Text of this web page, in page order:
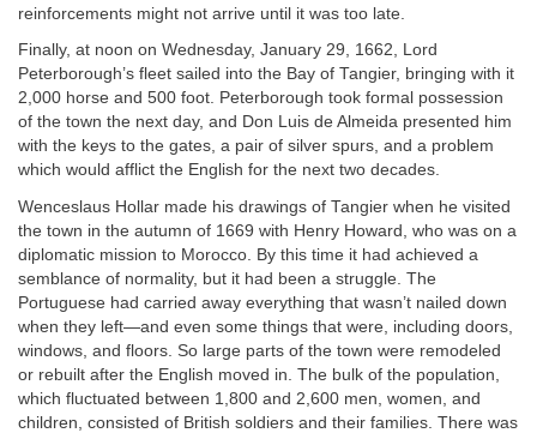
reinforcements might not arrive until it was too late.
Finally, at noon on Wednesday, January 29, 1662, Lord
Peterborough’s fleet sailed into the Bay of Tangier, bringing with it
2,000 horse and 500 foot. Peterborough took formal possession
of the town the next day, and Don Luis de Almeida presented him
with the keys to the gates, a pair of silver spurs, and a problem
which would afflict the English for the next two decades.
Wenceslaus Hollar made his drawings of Tangier when he visited
the town in the autumn of 1669 with Henry Howard, who was on a
diplomatic mission to Morocco. By this time it had achieved a
semblance of normality, but it had been a struggle. The
Portuguese had carried away everything that wasn’t nailed down
when they left—and even some things that were, including doors,
windows, and floors. So large parts of the town were remodeled
or rebuilt after the English moved in. The bulk of the population,
which fluctuated between 1,800 and 2,600 men, women, and
children, consisted of British soldiers and their families. There was